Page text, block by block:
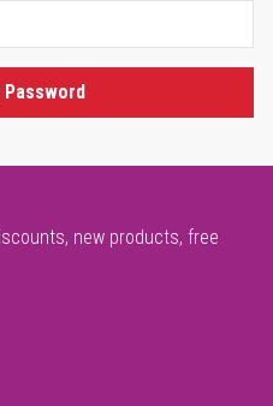
Password
new products, free